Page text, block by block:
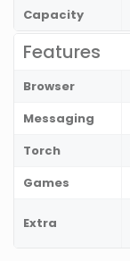
Capacity
Features
Browser
Messaging
Torch
Games
Extra